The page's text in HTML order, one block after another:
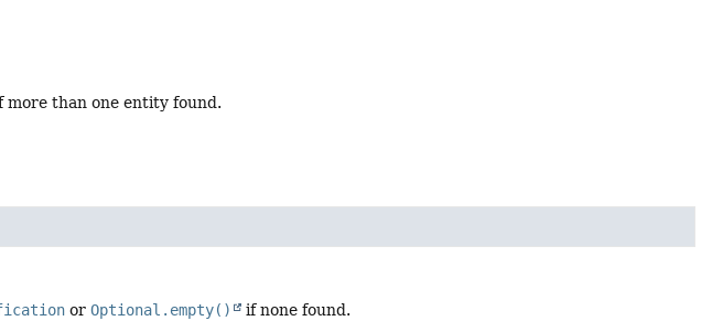
more than one entity found.
orOptional.empty() if none found.